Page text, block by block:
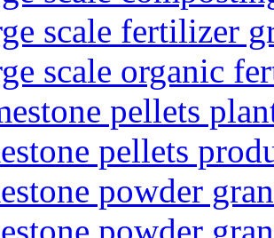
scale fertilizer
scale organic
pellets
pellets
powder